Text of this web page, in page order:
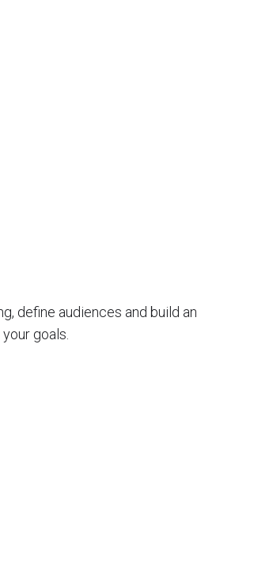
define audiences and build an
goals.